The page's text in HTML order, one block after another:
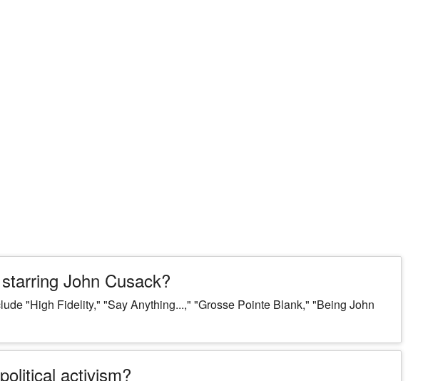
John Cusack?
"High Fidelity," "Say Anything...," "Grosse Pointe Blank," "Being John
activism?